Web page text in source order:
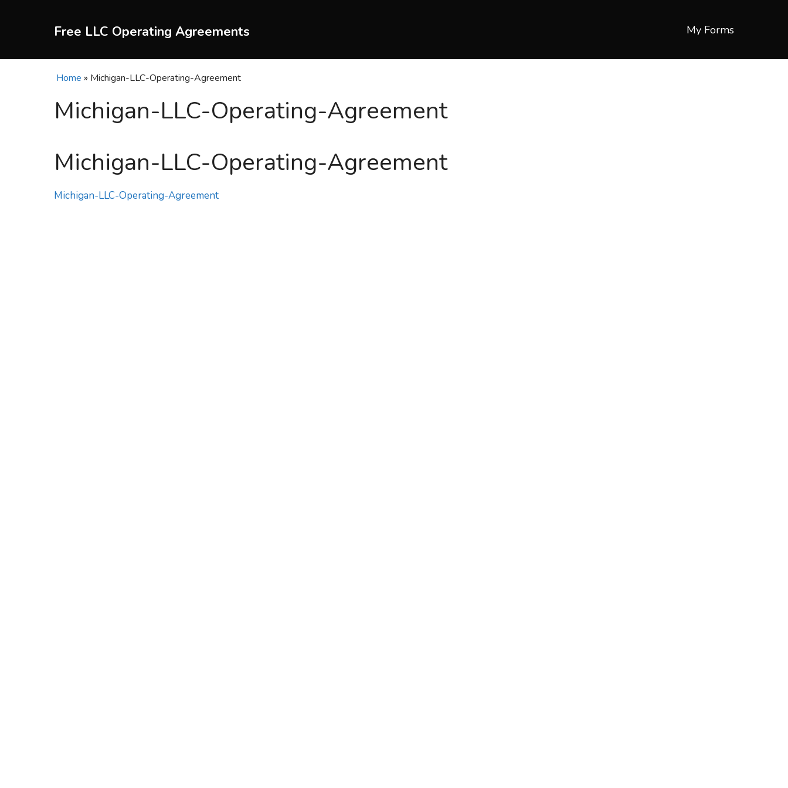
Free LLC Operating Agreements My Forms
Home » Michigan-LLC-Operating-Agreement
Michigan-LLC-Operating-Agreement
Michigan-LLC-Operating-Agreement
Michigan-LLC-Operating-Agreement